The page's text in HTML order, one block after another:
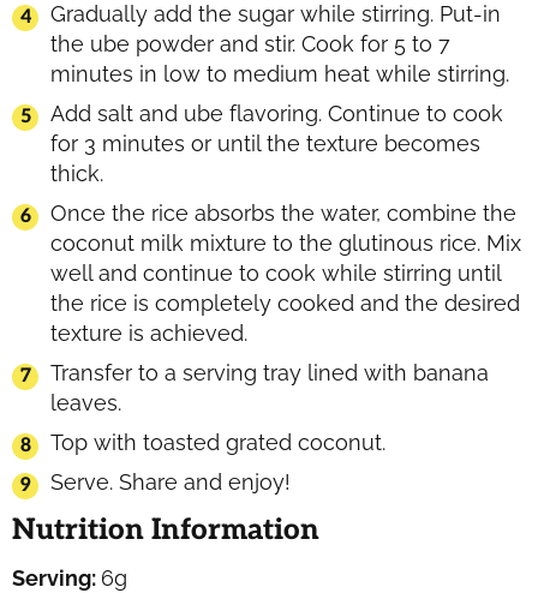
Gradually add the sugar while stirring. Put-in
the ube powder and stir. Cook for 5 to 7
minutes in low to medium heat while stirring.
Add salt and ube flavoring. Continue to cook
for 3 minutes or until the texture becomes
thick.
Once the rice absorbs the water, combine the
coconut milk mixture to the glutinous rice. Mix
well and continue to cook while stirring until
the rice is completely cooked and the desired
texture is achieved.
Transfer to a serving tray lined with banana
leaves.
Top with toasted grated coconut.
Serve. Share and enjoy!
Nutrition Information
Serving: 6g